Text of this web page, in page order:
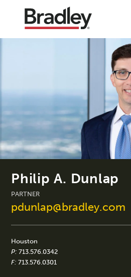
Philip A. Dunlap
PARTNER
pdunlap@bradley.com
Houston
P: 713.576.0342
F: 713.576.0301